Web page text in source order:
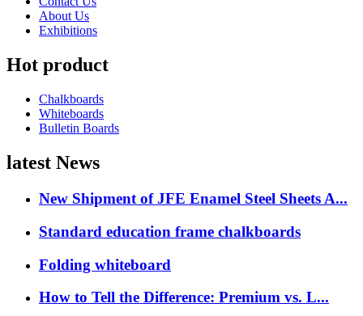
About Us
Exhibitions
Hot product
Chalkboards
Whiteboards
Bulletin Boards
latest News
New Shipment of JFE Enamel Steel Sheets A...
Standard education frame chalkboards
Folding whiteboard
How to Tell the Difference: Premium vs. L...